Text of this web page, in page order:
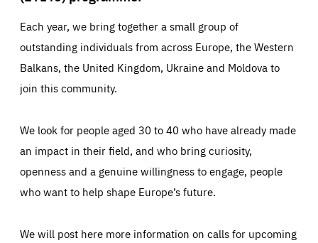
Each year, we bring together a small group of
outstanding individuals from across Europe, the Western
Balkans, the United Kingdom, Ukraine and Moldova to
join this community.
We look for people aged 30 to 40 who have already made
an impact in their field, and who bring curiosity,
openness and a genuine willingness to engage, people
who want to help shape Europe’s future.
We will post here more information on calls for upcoming